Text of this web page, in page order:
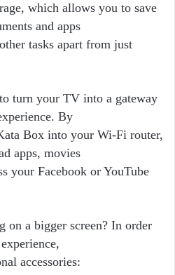
which allows you to save
and apps
tasks apart from just
turn your TV into a gateway
By
Box into your Wi-­Fi router,
apps, movies
your Facebook or YouTube
on a bigger screen? In order
accessories: